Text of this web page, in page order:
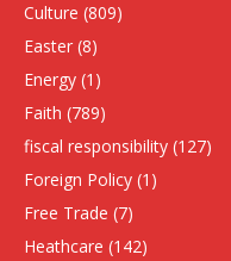
Culture (809)
Easter (8)
Energy (1)
Faith (789)
fiscal responsibility (127)
Foreign Policy (1)
Free Trade (7)
Heathcare (142)